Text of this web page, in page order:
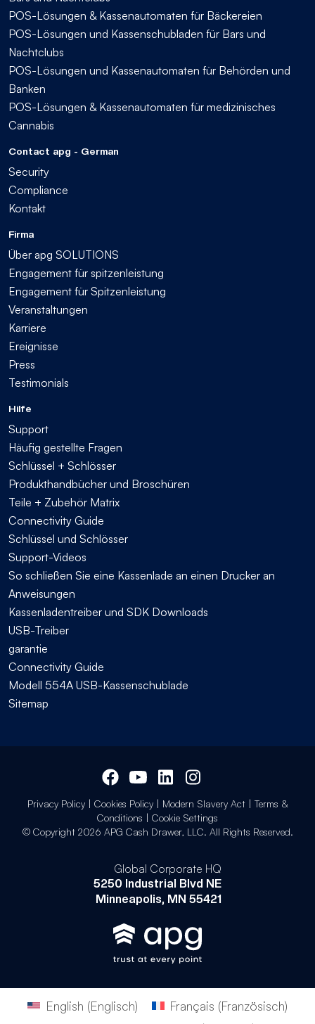
POS-Lösungen & Kassenautomaten für Bäckereien
POS-Lösungen und Kassenschubladen für Bars und
Nachtclubs
POS-Lösungen und Kassenautomaten für Behörden und
Banken
POS-Lösungen & Kassenautomaten für medizinisches
Cannabis
Contact apg - German
Security
Compliance
Kontakt
Firma
Über apg SOLUTIONS
Engagement für spitzenleistung
Engagement für Spitzenleistung
Veranstaltungen
Karriere
Ereignisse
Press
Testimonials
Hilfe
Support
Häufig gestellte Fragen
Schlüssel + Schlösser
Produkthandbücher und Broschüren
Teile + Zubehör Matrix
Connectivity Guide
Schlüssel und Schlösser
Support-Videos
So schließen Sie eine Kassenlade an einen Drucker an
Anweisungen
Kassenladentreiber und SDK Downloads
USB-Treiber
garantie
Connectivity Guide
Modell 554A USB-Kassenschublade
Sitemap
Privacy Policy| Cookies Policy| Modern Slavery Act| Terms &
Conditions | Cookie Settings
© Copyright 2026 APG Cash Drawer, LLC. All Rights Reserved.
Global Corporate HQ
5250 Industrial Blvd NE
Minneapolis, MN 55421
English (Englisch) Français (Französisch)